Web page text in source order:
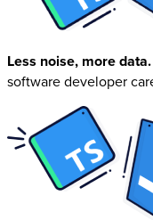
Less noise, more data.
software developer